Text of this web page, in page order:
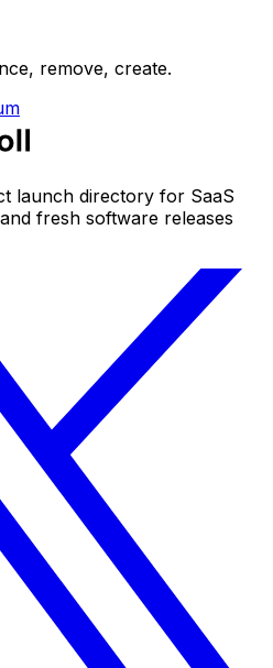
remove, create.
launch directory for SaaS
fresh software releases